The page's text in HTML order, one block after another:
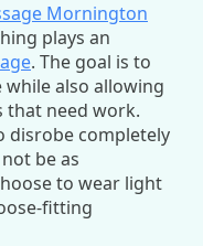
Mornington
plays an
. The goal is to
also allowing
that need work.
disrobe completely
be as
to wear light
fitting